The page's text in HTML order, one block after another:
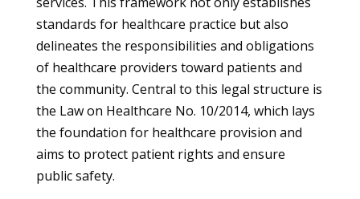
standards for healthcare practice but also
delineates the responsibilities and obligations
of healthcare providers toward patients and
the community. Central to this legal structure is
the Law on Healthcare No. 10/2014, which lays
the foundation for healthcare provision and
aims to protect patient rights and ensure
public safety.